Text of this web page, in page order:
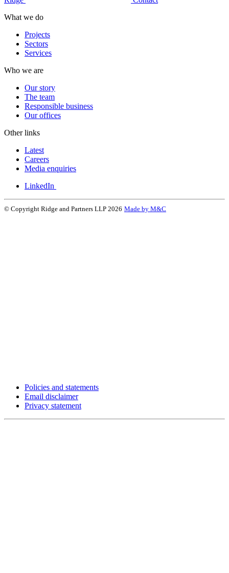
What we do
Projects
Sectors
Services
Who we are
Our story
The team
Responsible business
Our offices
Other links
Latest
Careers
Media enquiries
LinkedIn
© Copyright Ridge and Partners LLP 2026 Made by M&C
Policies and statements
Email disclaimer
Privacy statement